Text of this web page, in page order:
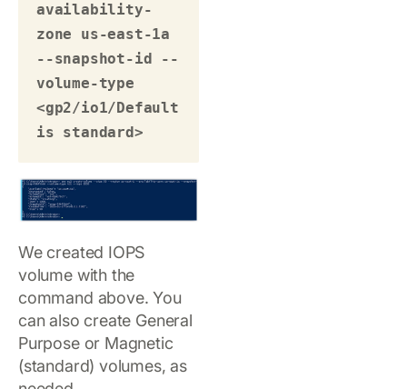
availability-
zone us-east-1a
--snapshot-id --
volume-type
<gp2/io1/Default
is standard>
We created IOPS
volume with the
command above. You
can also create General
Purpose or Magnetic
(standard) volumes, as